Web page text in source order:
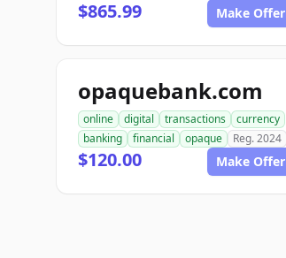
$865.99 Make Offer
opaquebank.com
online digital transactions
currency
banking
financial opaque Reg. 2024
$120.00 Make Offer